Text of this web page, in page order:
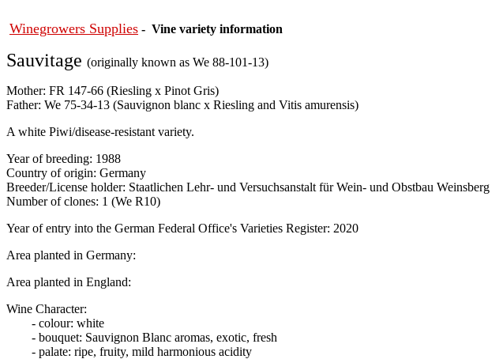
Winegrowers Supplies - Vine variety information
Sauvitage (originally known as We 88-101-13)
Mother: FR 147-66 (Riesling x Pinot Gris)
Father: We 75-34-13 (Sauvignon blanc x Riesling and Vitis amurensis)
A white Piwi/disease-resistant variety.
Year of breeding: 1988
Country of origin: Germany
Breeder/License holder: Staatlichen Lehr- und Versuchsanstalt für Wein- und Obstbau Weinsberg
Number of clones: 1 (We R10)
Year of entry into the German Federal Office's Varieties Register: 2020
Area planted in Germany:
Area planted in England:
Wine Character:
- colour: white
- bouquet: Sauvignon Blanc aromas, exotic, fresh
- palate: ripe, fruity, mild harmonious acidity